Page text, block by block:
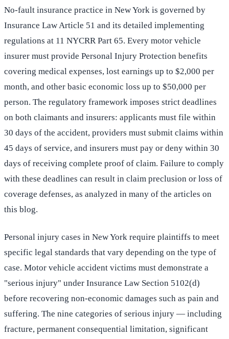
No-fault insurance practice in New York is governed by
Insurance Law Article 51 and its detailed implementing
regulations at 11 NYCRR Part 65. Every motor vehicle
insurer must provide Personal Injury Protection benefits
covering medical expenses, lost earnings up to $2,000 per
month, and other basic economic loss up to $50,000 per
person. The regulatory framework imposes strict deadlines
on both claimants and insurers: applicants must file within
30 days of the accident, providers must submit claims within
45 days of service, and insurers must pay or deny within 30
days of receiving complete proof of claim. Failure to comply
with these deadlines can result in claim preclusion or loss of
coverage defenses, as analyzed in many of the articles on
this blog.
Personal injury cases in New York require plaintiffs to meet
specific legal standards that vary depending on the type of
case. Motor vehicle accident victims must demonstrate a
"serious injury" under Insurance Law Section 5102(d)
before recovering non-economic damages such as pain and
suffering. The nine categories of serious injury — including
fracture, permanent consequential limitation, significant